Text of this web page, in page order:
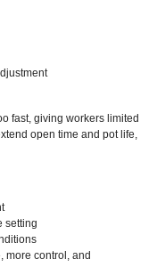
fast, giving workers limited
open time and pot life,
setting
more control, and